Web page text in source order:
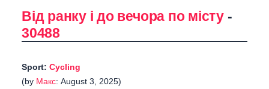
Від ранку і до вечора по місту-
30488
Sport: Cycling
(by Макс: August 3, 2025)